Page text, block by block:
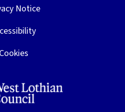
Notice
Cookies